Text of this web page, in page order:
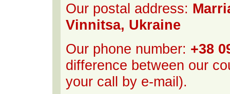
Our postal address:
Vinnitsa, Ukraine
Our phone number: +38
difference between our
your call by e-mail).